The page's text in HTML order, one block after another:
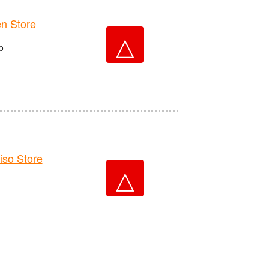
Store
△
Store
△